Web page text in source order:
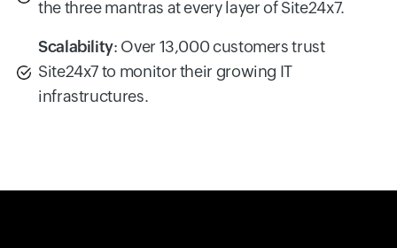
the three mantras at every layer of Site24x7.
Scalability: Over 13,000 customers trust
Site24x7 to monitor their growing IT
infrastructures.